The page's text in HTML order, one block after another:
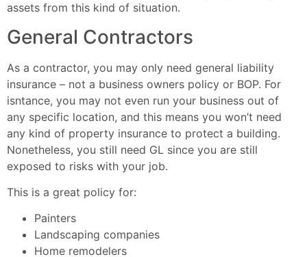
assets from this kind of situation.
General Contractors
As a contractor, you may only need general liability
insurance – not a business owners policy or BOP. For
isntance, you may not even run your business out of
any specific location, and this means you won’t need
any kind of property insurance to protect a building.
Nonetheless, you still need GL since you are still
exposed to risks with your job.
This is a great policy for:
Painters
Landscaping companies
Home remodelers